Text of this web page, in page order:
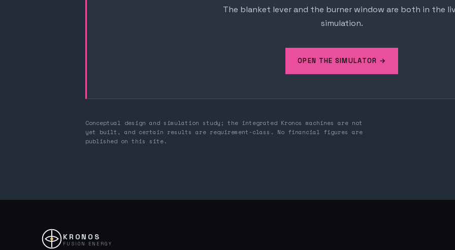
The blanket lever and the burner window are both in the
simulation.
OPEN THE SIMULATOR →
Conceptual design and simulation study; the integrated Kronos machines are not
yet built, and certain results are requirement-class. No financial figures are
published on this site.
KRONOS
FUSION ENERGY